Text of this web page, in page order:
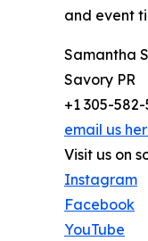
and event
Samantha
Savory PR
+1 305-582-
email us
Visit us on
Instagram
Facebook
YouTube